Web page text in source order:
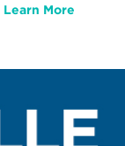
Learn More